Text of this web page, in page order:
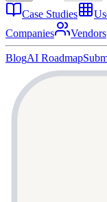
Case Studies
Companies
Vendors
BlogAI Roadmap